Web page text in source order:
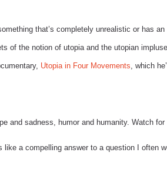
that’s completely unrealistic or has an
of the notion of utopia and the utopian
Utopia in Four Movements , which
and sadness, humor and humanity. Watch for
a compelling answer to a question I often